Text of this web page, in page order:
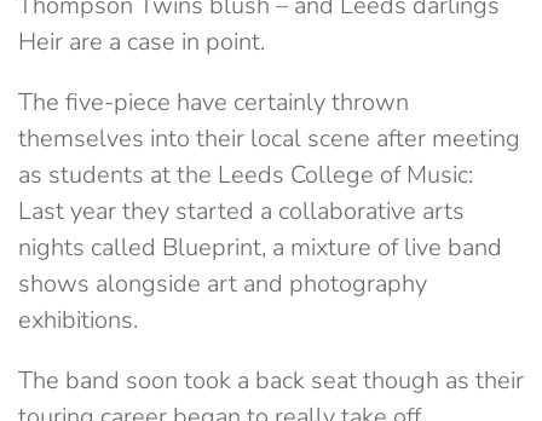
Heir are a case in point.
The five-piece have certainly thrown
themselves into their local scene after meeting
as students at the Leeds College of Music:
Last year they started a collaborative arts
nights called Blueprint, a mixture of live band
shows alongside art and photography
exhibitions.
The band soon took a back seat though as their